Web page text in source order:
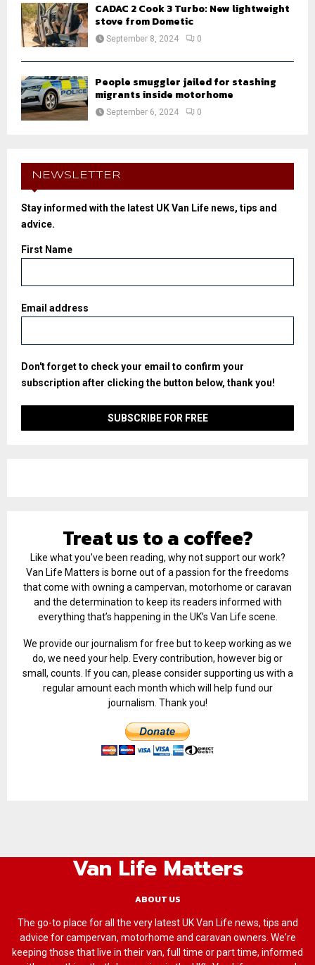
CADAC 2 Cook 3 Turbo: New lightweight
stove from Dometic
September 8, 2024 0
People smuggler jailed for stashing
migrants inside motorhome
September 6, 2024 0
NEWSLETTER
Stay informed with the latest UK Van Life news, tips and
advice.
First Name
Email address
Don't forget to check your email to confirm your
subscription after clicking the button below, thank you!
Treat us to a coffee?
Like what you've been reading, why not support our work?
Van Life Matters is borne out of a passion for the freedoms
that come with owning a campervan, motorhome or caravan
and the determination to keep its readers informed with
everything that’s happening in the UK’s Van Life scene.
We provide our journalism for free but to keep working as we
do, we need your help. Every contribution, however big or
small, counts. If you can, please consider supporting us with a
regular amount each month which will help fund our
journalism. Thank you!
Van Life Matters
ABOUT US
The go-to place for all the very latest UK Van Life news, tips and
advice for campervan, motorhome and caravan owners. We're
keeping those that live in their van, full time or part time, informed